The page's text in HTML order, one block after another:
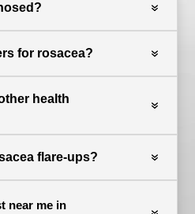
for rosacea?
health
flare-ups?
near me in